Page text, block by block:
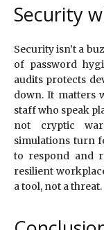
Security
Security isn’t a
of password
audits protects
down. It matters
staff who speak
not cryptic
simulations turn
to respond and
resilient
a tool, not a threat.